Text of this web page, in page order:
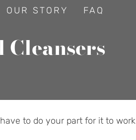
OUR STORY
FAQ
to do your part for it to work